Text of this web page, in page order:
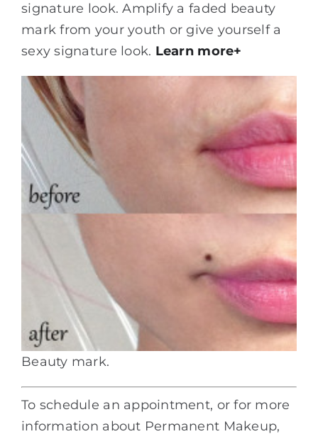
signature look. Amplify a faded beauty
mark from your youth or give yourself a
sexy signature look. Learn more+
Beauty mark.
To schedule an appointment, or for more
information about Permanent Makeup,